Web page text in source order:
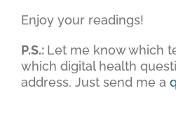
Enjoy your readings!
P.S.: Let me know which
which digital health
address. Just send me a